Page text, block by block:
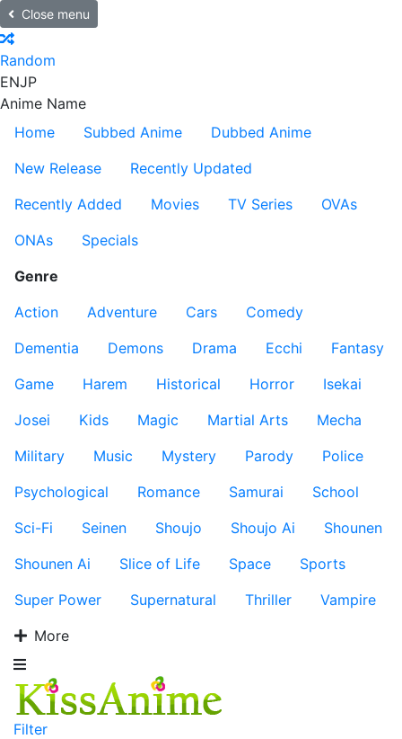
Close menu
Random
ENJP
Anime Name
Home
Subbed Anime
Dubbed Anime
New Release
Recently Updated
Recently Added
Movies TV Series
OVAs
ONAs
Specials
Genre
Action
Adventure Cars
Comedy
Dementia
Demons Drama Ecchi
Fantasy
Game
Harem Historical Horror
Isekai
Josei
Kids Magic Martial Arts
Mecha
Military
Music Mystery Parody
Police
Psychological
Romance Samurai
School
Sci-Fi
Seinen Shoujo Shoujo Ai
Shounen
Shounen Ai
Slice of Life Space
Sports
Super Power
Supernatural Thriller
Vampire
More
Filter